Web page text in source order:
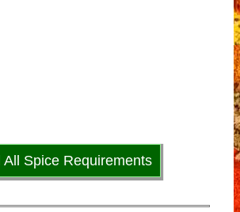
All Spice Requirements